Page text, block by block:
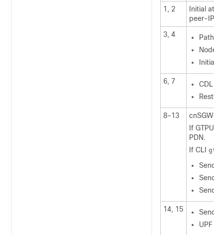
1, 2
Initial
peer-
3, 4
6, 7
8–13
If
PDN.
If CLI
14, 15